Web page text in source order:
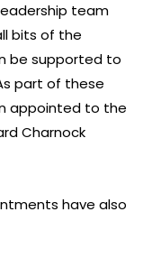
team
bits of the
be supported to
part of these
appointed to the
Charnock
have also